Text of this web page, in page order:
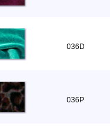
036D
036P